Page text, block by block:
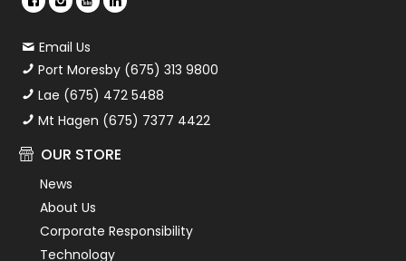
Email Us
Port Moresby (675) 313 9800
Lae (675) 472 5488
Mt Hagen (675) 7377 4422
OUR STORE
News
About Us
Corporate Responsibility
Technology